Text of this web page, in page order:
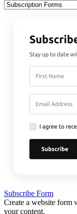
Subscribe Form
Create a website form
your content.